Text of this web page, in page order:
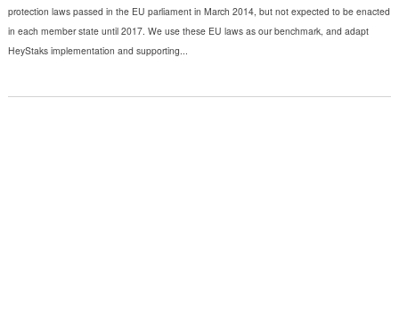
protection laws passed in the EU parliament in March 2014, but not expected to be enacted
in each member state until 2017. We use these EU laws as our benchmark, and adapt
HeyStaks implementation and supporting...